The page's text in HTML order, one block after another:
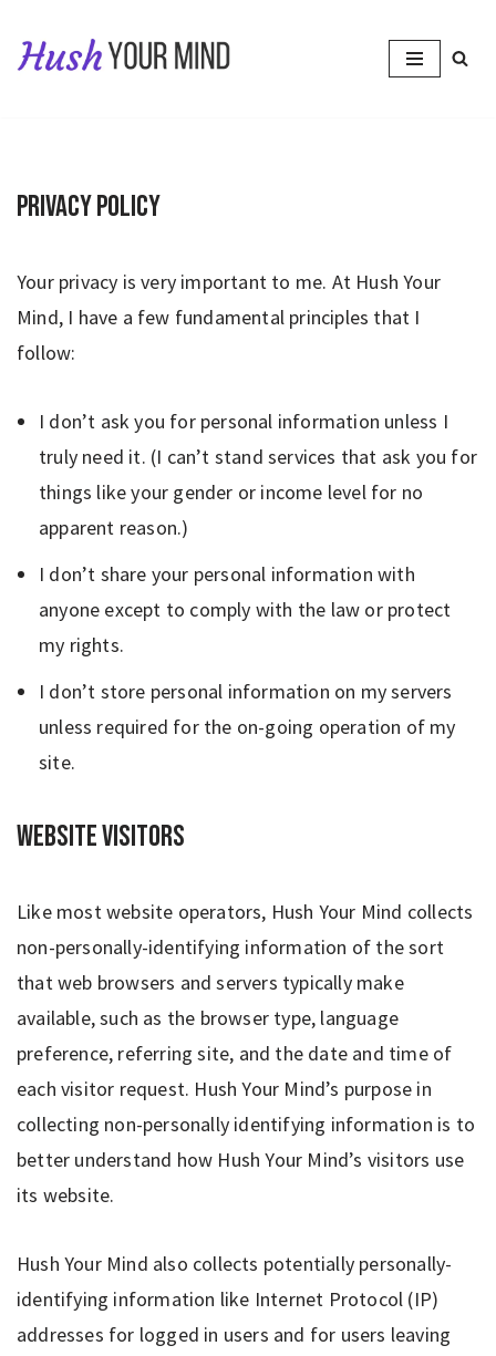
Skip
Privacy Policy
Your privacy is very important to me. At Hush Your
Mind, I have a few fundamental principles that I
follow:
I don’t ask you for personal information unless I
truly need it. (I can’t stand services that ask you for
things like your gender or income level for no
apparent reason.)
I don’t share your personal information with
anyone except to comply with the law or protect
my rights.
I don’t store personal information on my servers
unless required for the on-going operation of my
site.
Website Visitors
Like most website operators, Hush Your Mind collects
non-personally-identifying information of the sort
that web browsers and servers typically make
available, such as the browser type, language
preference, referring site, and the date and time of
each visitor request. Hush Your Mind’s purpose in
collecting non-personally identifying information is to
better understand how Hush Your Mind’s visitors use
its website.
Hush Your Mind also collects potentially personally-
identifying information like Internet Protocol (IP)
addresses for logged in users and for users leaving